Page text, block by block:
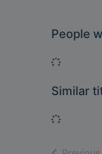
People
Loading...
Similar
Loading...